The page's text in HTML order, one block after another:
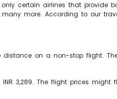
certain airlines that provide
more. According to our
on a non-stop flight.
3,289. The flight prices